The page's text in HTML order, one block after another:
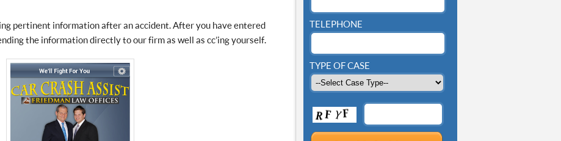
pertinent information after an accident. After you have entered
the information directly to our firm as well as cc’ing yourself.
TELEPHONE
TYPE OF CASE